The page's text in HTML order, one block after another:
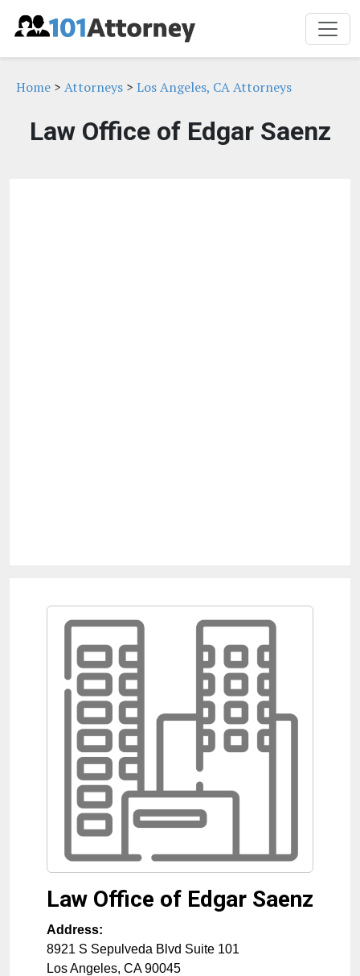
Home > Attorneys > Los Angeles, CA Attorneys
Law Office of Edgar Saenz
Law Office of Edgar Saenz
Address:
8921 S Sepulveda Blvd Suite 101
Los Angeles, CA 90045